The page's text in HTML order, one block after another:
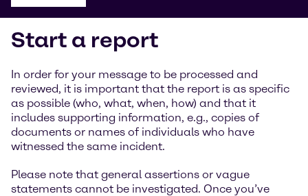
Start a report
In order for your message to be processed and
reviewed, it is important that the report is as specific
as possible (who, what, when, how) and that it
includes supporting information, e.g., copies of
documents or names of individuals who have
witnessed the same incident.
Please note that general assertions or vague
statements cannot be investigated. Once you’ve